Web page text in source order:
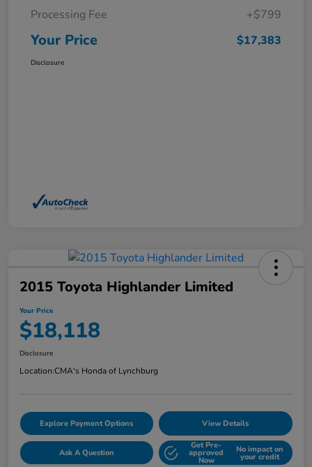
Processing Fee
+$799
Your Price $17,383
Disclosure
2015 Toyota Highlander Limited
Your Price
$18,118
Disclosure
Location:CMA's Honda of Lynchburg
Explore Payment Options View Details
Ask A Question
Get Pre-
approved
Now
No impact on
your credit